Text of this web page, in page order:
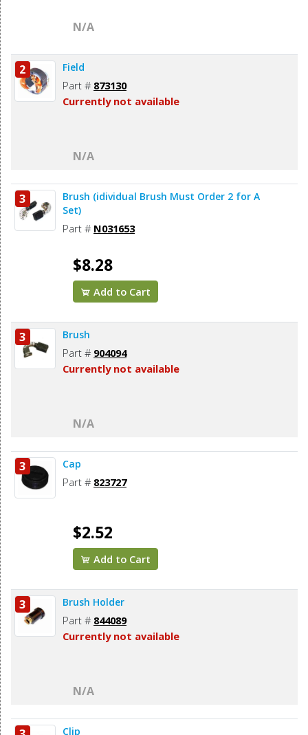
N/A
2 Field
Part # 873130
Currently not available
N/A
3
Brush (idividual Brush Must Order 2 for A
Set)
Part # N031653
$8.28
Add to Cart
3 Brush
Part # 904094
Currently not available
N/A
3 Cap
Part # 823727
$2.52
Add to Cart
3 Brush Holder
Part # 844089
Currently not available
N/A
Clip